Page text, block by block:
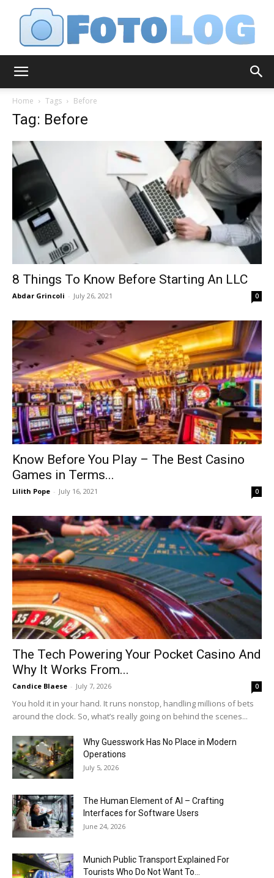
Home Tags Before
Tag: Before
8 Things To Know Before Starting An LLC
Abdar Grincoli - July 26, 2021 0
Know Before You Play – The Best Casino
Games in Terms...
Lilith Pope - July 16, 2021 0
The Tech Powering Your Pocket Casino And
Why It Works From...
Candice Blaese - July 7, 2026 0
You hold it in your hand. It runs nonstop, handling millions of bets
around the clock. So, what’s really going on behind the scenes...
Why Guesswork Has No Place in Modern
Operations
July 5, 2026
The Human Element of AI – Crafting
Interfaces for Software Users
June 24, 2026
Munich Public Transport Explained For
Tourists Who Do Not Want To...